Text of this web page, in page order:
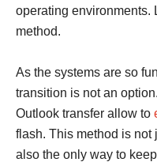
operating environments.
method.
As the systems are so
transition is not an
Outlook transfer allow to
flash. This method is
also the only way to